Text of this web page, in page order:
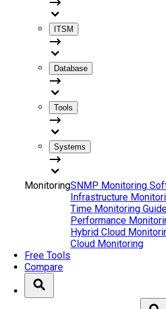
ITSM
Database
Tools
Systems
MonitoringSNMP Monitoring
Infrastructure
Time Monitoring
Performance
Hybrid Cloud
Cloud Monitoring
Free Tools
Compare